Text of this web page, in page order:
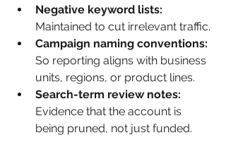
Negative keyword lists:
Maintained to cut irrelevant traffic.
Campaign naming conventions:
So reporting aligns with business
units, regions, or product lines.
Search-term review notes:
Evidence that the account is
being pruned, not just funded.